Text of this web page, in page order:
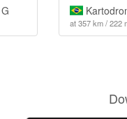
at 357 km / 222